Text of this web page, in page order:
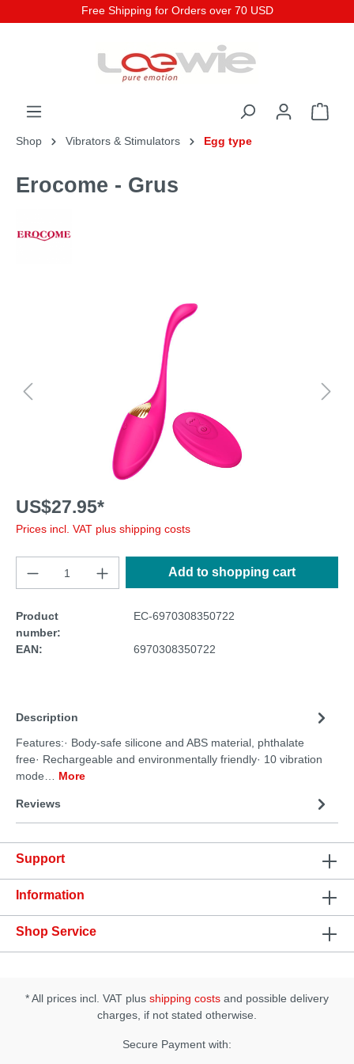
Free Shipping for Orders over 70 USD
Shop Vibrators & Stimulators Egg type
Erocome - Grus
US$27.95*
Prices incl. VAT plus shipping costs
Add to shopping cart
Product
number:
EC-6970308350722
EAN: 6970308350722
Description
Features:· Body-safe silicone and ABS material, phthalate
free· Rechargeable and environmentally friendly· 10 vibration
mode… More
Reviews
Support
Information
Shop Service
* All prices incl. VAT plus shipping costs and possible delivery
charges, if not stated otherwise.
Secure Payment with: